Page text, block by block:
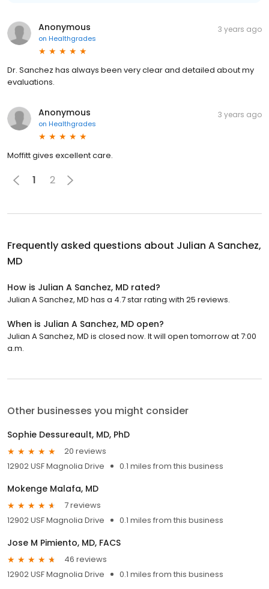
Anonymous
on Healthgrades
3 years ago
Dr. Sanchez has always been very clear and detailed about my
evaluations.
Anonymous
on Healthgrades
3 years ago
Moffitt gives excellent care.
1 2
Frequently asked questions about Julian A Sanchez,
MD
How is Julian A Sanchez, MD rated?
Julian A Sanchez, MD has a 4.7 star rating with 25 reviews.
When is Julian A Sanchez, MD open?
Julian A Sanchez, MD is closed now. It will open tomorrow at 7:00
a.m.
Other businesses you might consider
Sophie Dessureault, MD, PhD
20 reviews
12902 USF Magnolia Drive
0.1 miles from this business
Mokenge Malafa, MD
7 reviews
12902 USF Magnolia Drive
0.1 miles from this business
Jose M Pimiento, MD, FACS
46 reviews
12902 USF Magnolia Drive
0.1 miles from this business